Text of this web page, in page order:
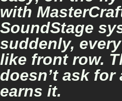
with
SoundStage
suddenly,
like front row.
doesn’t ask
earns it.